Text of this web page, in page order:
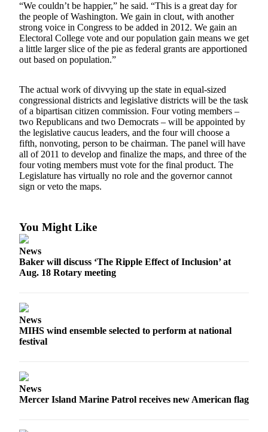
News
Northwest
Submit
a Story
Submit
a Press
Release
Submit
a
Photo
Business
Business
News
Life
“We couldn’t be happier,” he said. “This is a great day for
the people of Washington. We gain in clout, with another
strong voice in Congress to be added in 2012. We gain an
Electoral College vote and our population gain means we get
a little larger slice of the pie as federal grants are apportioned
out based on population.”
The actual work of divvying up the state in equal-sized
congressional districts and legislative districts will be the task
of a bipartisan citizen commission. Four voting members –
two Republicans and two Democrats – will be appointed by
the legislative caucus leaders, and the four will choose a
fifth, nonvoting, person to be chairman. The panel will have
all of 2011 to develop and finalize the maps, and three of the
four voting members must vote for the final product. The
Legislature has virtually no role and the governor cannot
sign or veto the maps.
You Might Like
News
Baker will discuss ‘The Ripple Effect of Inclusion’ at
Aug. 18 Rotary meeting
News
MIHS wind ensemble selected to perform at national
festival
News
Mercer Island Marine Patrol receives new American flag